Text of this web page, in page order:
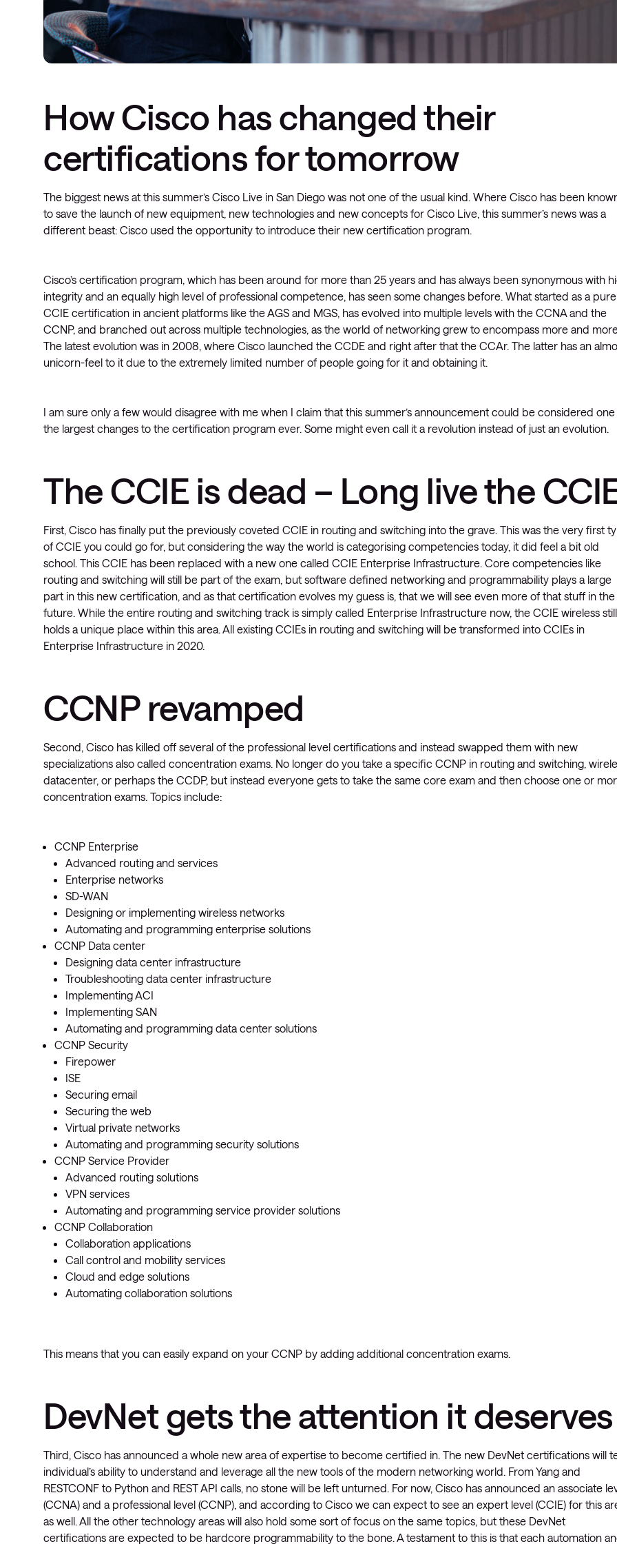
How Cisco has changed their
certifications for tomorrow
The biggest news at this summer’s Cisco Live in San Diego was not one of the usual kind. Where Cisco has been
to save the launch of new equipment, new technologies and new concepts for Cisco Live, this summer’s news was a
different beast: Cisco used the opportunity to introduce their new certification program.
Cisco’s certification program, which has been around for more than 25 years and has always been synonymous with
integrity and an equally high level of professional competence, has seen some changes before. What started as a pure
CCIE certification in ancient platforms like the AGS and MGS, has evolved into multiple levels with the CCNA and the
CCNP, and branched out across multiple technologies, as the world of networking grew to encompass more and
The latest evolution was in 2008, where Cisco launched the CCDE and right after that the CCAr. The latter has an
unicorn-feel to it due to the extremely limited number of people going for it and obtaining it.
I am sure only a few would disagree with me when I claim that this summer’s announcement could be considered
the largest changes to the certification program ever. Some might even call it a revolution instead of just an evolution.
The CCIE is dead – Long live the
First, Cisco has finally put the previously coveted CCIE in routing and switching into the grave. This was the very first
of CCIE you could go for, but considering the way the world is categorising competencies today, it did feel a bit old
school. This CCIE has been replaced with a new one called CCIE Enterprise Infrastructure. Core competencies like
routing and switching will still be part of the exam, but software defined networking and programmability plays a large
part in this new certification, and as that certification evolves my guess is, that we will see even more of that stuff in the
future. While the entire routing and switching track is simply called Enterprise Infrastructure now, the CCIE wireless still
holds a unique place within this area. All existing CCIEs in routing and switching will be transformed into CCIEs in
Enterprise Infrastructure in 2020.
CCNP revamped
Second, Cisco has killed off several of the professional level certifications and instead swapped them with new
specializations also called concentration exams. No longer do you take a specific CCNP in routing and switching,
datacenter, or perhaps the CCDP, but instead everyone gets to take the same core exam and then choose one or
concentration exams. Topics include:
CCNP Enterprise
Advanced routing and services
Enterprise networks
SD-WAN
Designing or implementing wireless networks
Automating and programming enterprise solutions
CCNP Data center
Designing data center infrastructure
Troubleshooting data center infrastructure
Implementing ACI
Implementing SAN
Automating and programming data center solutions
CCNP Security
Firepower
ISE
Securing email
Securing the web
Virtual private networks
Automating and programming security solutions
CCNP Service Provider
Advanced routing solutions
VPN services
Automating and programming service provider solutions
CCNP Collaboration
Collaboration applications
Call control and mobility services
Cloud and edge solutions
Automating collaboration solutions
This means that you can easily expand on your CCNP by adding additional concentration exams.
DevNet gets the attention it deserves
Third, Cisco has announced a whole new area of expertise to become certified in. The new DevNet certifications will
individual’s ability to understand and leverage all the new tools of the modern networking world. From Yang and
RESTCONF to Python and REST API calls, no stone will be left unturned. For now, Cisco has announced an associate
(CCNA) and a professional level (CCNP), and according to Cisco we can expect to see an expert level (CCIE) for this
as well. All the other technology areas will also hold some sort of focus on the same topics, but these DevNet
certifications are expected to be hardcore programmability to the bone. A testament to this is that each automation